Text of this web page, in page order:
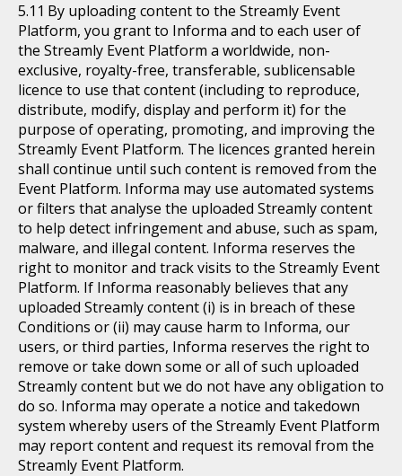
By uploading content to the Streamly Event
Platform, you grant to Informa and to each user of
the Streamly Event Platform a worldwide, non-
exclusive, royalty-free, transferable, sublicensable
licence to use that content (including to reproduce,
distribute, modify, display and perform it) for the
purpose of operating, promoting, and improving the
Streamly Event Platform. The licences granted herein
shall continue until such content is removed from the
Event Platform. Informa may use automated systems
or filters that analyse the uploaded Streamly content
to help detect infringement and abuse, such as spam,
malware, and illegal content. Informa reserves the
right to monitor and track visits to the Streamly Event
Platform. If Informa reasonably believes that any
uploaded Streamly content (i) is in breach of these
Conditions or (ii) may cause harm to Informa, our
users, or third parties, Informa reserves the right to
remove or take down some or all of such uploaded
Streamly content but we do not have any obligation to
do so. Informa may operate a notice and takedown
system whereby users of the Streamly Event Platform
may report content and request its removal from the
Streamly Event Platform.